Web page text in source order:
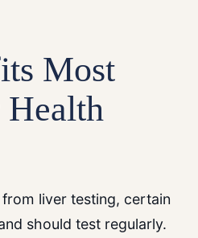
Most
liver testing, certain
should test regularly.